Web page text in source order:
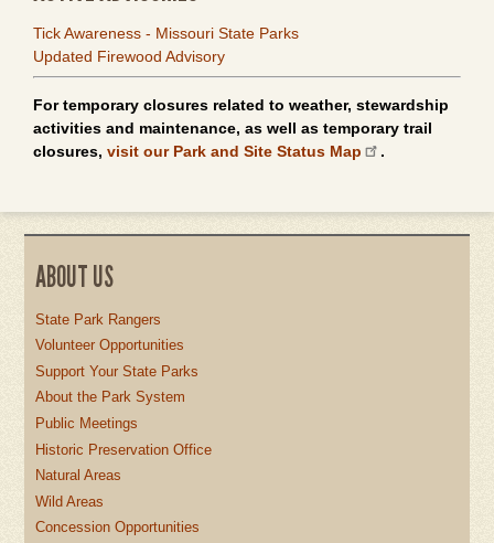
Tick Awareness - Missouri State Parks
Updated Firewood Advisory
For temporary closures related to weather, stewardship
activities and maintenance, as well as temporary trail
closures, visit our Park and Site Status Map .
ABOUT US
State Park Rangers
Volunteer Opportunities
Support Your State Parks
About the Park System
Public Meetings
Historic Preservation Office
Natural Areas
Wild Areas
Concession Opportunities